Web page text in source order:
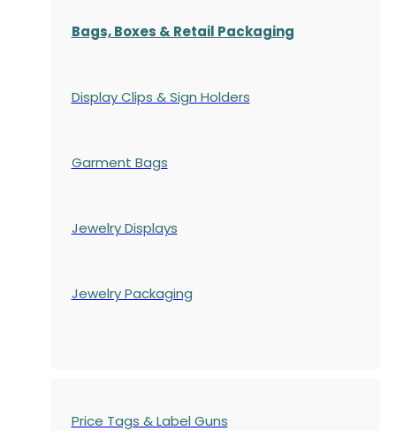
Bags, Boxes & Retail Packaging
Display Clips & Sign Holders
Garment Bags
Jewelry Displays
Jewelry Packaging
Price Tags & Label Guns